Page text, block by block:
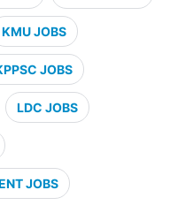
KMU JOBS
JOBS
LDC JOBS
JOBS